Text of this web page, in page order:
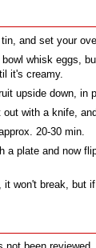
and set your
bowl whisk eggs,
it's creamy.
upside down, in
out with a knife,
20-30 min.
a plate and now
it won't break, but